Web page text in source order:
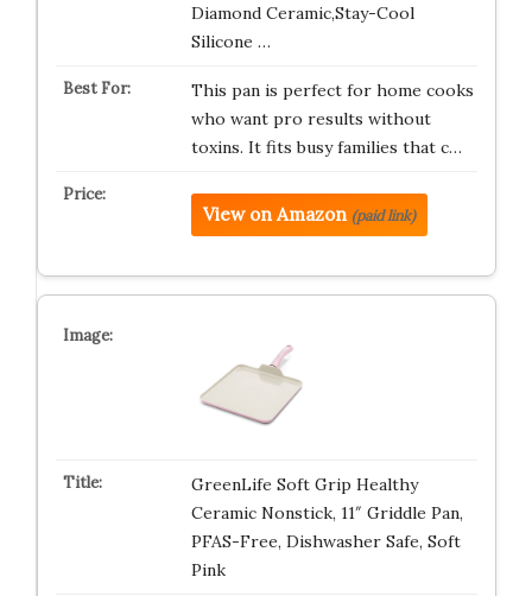
Diamond Ceramic,Stay-Cool
Silicone …
This pan is perfect for home cooks
who want pro results without
toxins. It fits busy families that c…
View on Amazon (paid link)
GreenLife Soft Grip Healthy
Ceramic Nonstick, 11″ Griddle Pan,
PFAS-Free, Dishwasher Safe, Soft
Pink